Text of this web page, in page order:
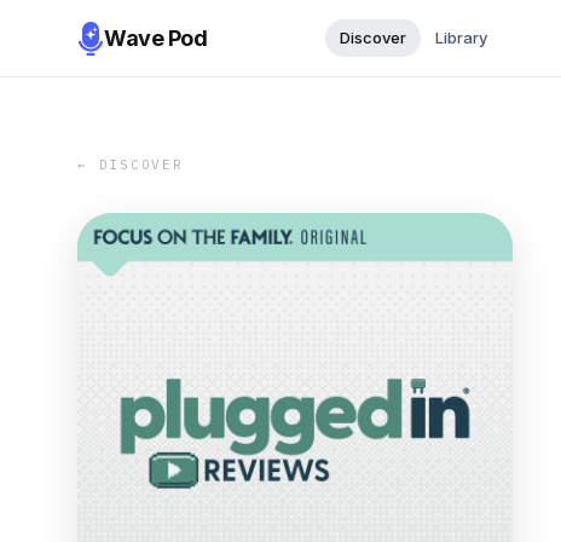
Wave Pod Discover Library
← DISCOVER